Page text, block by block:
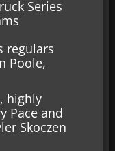
Series
regulars
Poole,
highly
Pace and
Skoczen